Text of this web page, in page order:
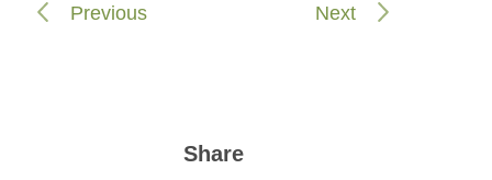
Previous Next
Share